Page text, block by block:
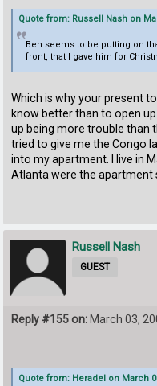
Quote from: Russell Nash on
Ben seems to be putting on
front, that I gave him for
Which is why your present
know better than to open
up being more trouble than
tried to give me the Congo
into my apartment. I live in
Atlanta were the apartment
Russell Nash
GUEST
Reply #155 on: March 03,
Quote from: Heradel on March